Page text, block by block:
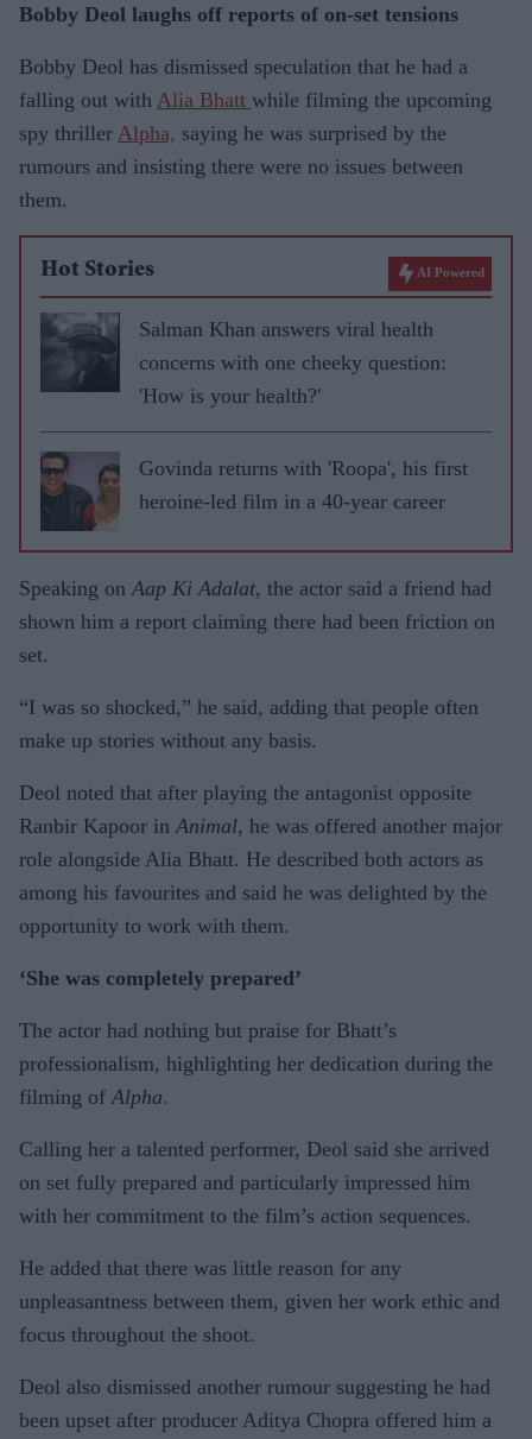
Bobby Deol laughs off reports of on-set tensions
Bobby Deol has dismissed speculation that he had a
falling out with Alia Bhatt while filming the upcoming
spy thriller Alpha, saying he was surprised by the
rumours and insisting there were no issues between
them.
Hot Stories AI Powered
Salman Khan answers viral health
concerns with one cheeky question:
'How is your health?'
Govinda returns with 'Roopa', his first
heroine-led film in a 40-year career
Speaking on Aap Ki Adalat, the actor said a friend had
shown him a report claiming there had been friction on
set.
“I was so shocked,” he said, adding that people often
make up stories without any basis.
Deol noted that after playing the antagonist opposite
Ranbir Kapoor in Animal, he was offered another major
role alongside Alia Bhatt. He described both actors as
among his favourites and said he was delighted by the
opportunity to work with them.
‘She was completely prepared’
The actor had nothing but praise for Bhatt’s
professionalism, highlighting her dedication during the
filming of Alpha.
Calling her a talented performer, Deol said she arrived
on set fully prepared and particularly impressed him
with her commitment to the film’s action sequences.
He added that there was little reason for any
unpleasantness between them, given her work ethic and
focus throughout the shoot.
Deol also dismissed another rumour suggesting he had
been upset after producer Aditya Chopra offered him a